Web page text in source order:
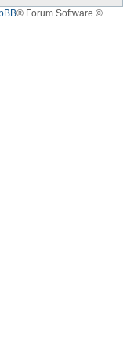
® Forum Software ©